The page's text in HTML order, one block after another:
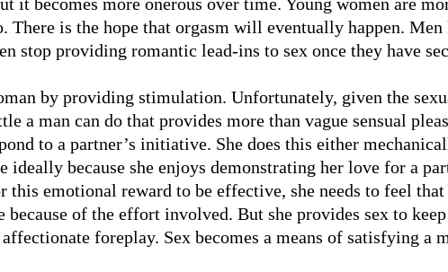
There is the hope that orgasm will eventually happen.
stop providing romantic lead-ins to sex once they have
by providing stimulation. Unfortunately, given the
a man can do that provides more than vague sensual
to a partner’s initiative. She does this either
because she enjoys demonstrating her love for a
emotional reward to be effective, she needs to feel that
of the effort involved. But she provides sex to keep
foreplay. Sex becomes a means of satisfying a